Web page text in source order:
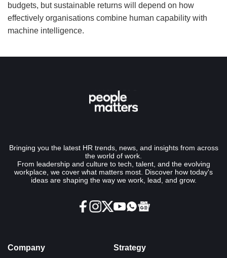
budgets, but sustainable returns will depend on how
effectively organisations combine human capability with
machine intelligence.
Bringing you the latest HR trends, news, and insights from across
the world of work.
From leadership and culture to tech, talent, and the evolving
workplace, we cover what matters most. Discover how today's
ideas are shaping the way we work, lead, and grow.
Company Strategy